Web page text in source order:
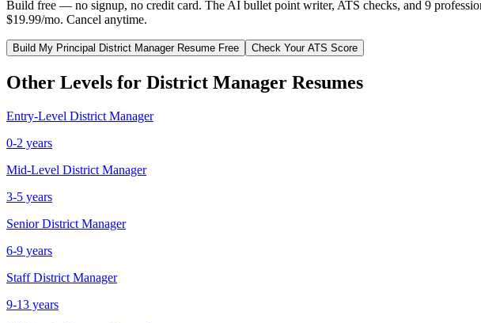
Build free — no signup, no credit card. The AI bullet point writer, ATS checks, and 9
$19.99/mo. Cancel anytime.
Build My Principal District ManagerResume Free Check Your ATS Score
Other Levels for District Manager Resumes
Entry-Level District Manager
0-2 years
Mid-Level District Manager
3-5 years
Senior District Manager
6-9 years
Staff District Manager
9-13 years